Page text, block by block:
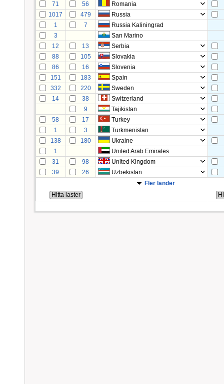
71
56
Romania
1017
479
Russia
1
7
Russia Kaliningrad
3
San Marino
12
13
Serbia
88
105 Slovakia
86
16
Slovenia
151
183 Spain
332
220 Sweden
14
38
Switzerland
9
Tajikistan
58
17 Turkey
1
3
Turkmenistan
138
180
Ukraine
1
United Arab Emirates
31
98 United Kingdom
39
26
Uzbekistan
Fler länder